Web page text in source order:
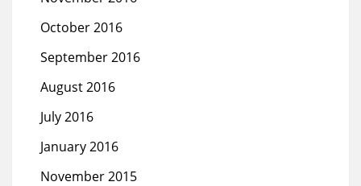
October 2016
September 2016
August 2016
July 2016
January 2016
November 2015